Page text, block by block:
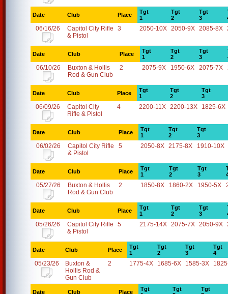
Date Club Place
Tgt
1
Tgt
2
Tgt
3
06/16/26
Capitol City Rifle
& Pistol
3 2050-10X 2050-9X 2085-8X
Date Club Place
Tgt
1
Tgt
2
Tgt
3
06/10/26
Buxton & Hollis
Rod & Gun Club
2 2075-9X 1950-6X 2075-7X
Date Club Place
Tgt
1
Tgt
2
Tgt
3
06/09/26
Capitol City
Rifle & Pistol
4 2200-11X 2200-13X 1825-6X
Date Club Place
Tgt
1
Tgt
2
Tgt
3
06/02/26
Capitol City Rifle
& Pistol
5 2050-8X 2175-8X 1910-10X
Date Club Place
Tgt
1
Tgt
2
Tgt
3
05/27/26
Buxton & Hollis
Rod & Gun Club
2 1850-8X 1860-2X 1950-5X
Date Club Place
Tgt
1
Tgt
2
Tgt
3
05/26/26
Capitol City Rifle
& Pistol
5 2175-14X 2075-7X 2050-9X
Date Club Place
Tgt
1
Tgt
2
Tgt
3
Tgt
4
05/23/26
Buxton &
Hollis Rod &
Gun Club
2 1775-4X 1685-6X 1585-3X
Date Club Place
Tgt
Tgt
Tgt